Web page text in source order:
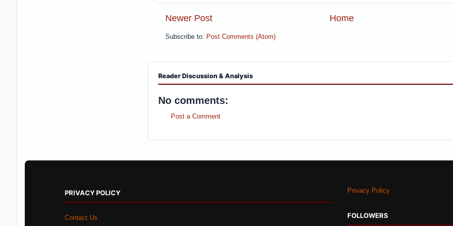
Newer Post Home
Subscribe to: Post Comments (Atom)
Reader Discussion & Analysis
No comments:
Post a Comment
PRIVACY POLICY
Contact Us
Privacy Policy
FOLLOWERS